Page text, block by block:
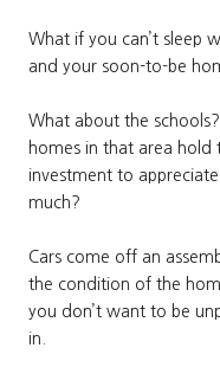
What if you can’t sleep
and your soon-to-be
What about the
homes in that area hold
investment to
much?
Cars come off an
the condition of the
you don’t want to be
in.